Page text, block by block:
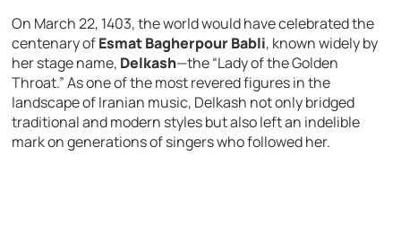
On March 22, 1403, the world would have celebrated the
centenary ofEsmat Bagherpour Babli, known widely by
her stage name, Delkash—the “Lady of the Golden
Throat.” As one of the most revered figures in the
landscape of Iranian music, Delkash not only bridged
traditional and modern styles but also left an indelible
mark on generations of singers who followed her.